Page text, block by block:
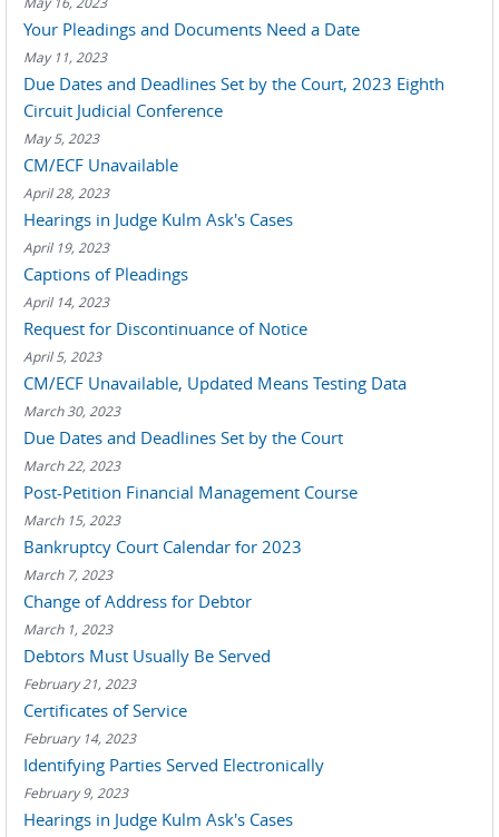
Your Pleadings and Documents Need a Date
May 11, 2023
Due Dates and Deadlines Set by the Court, 2023 Eighth
Circuit Judicial Conference
May 5, 2023
CM/ECF Unavailable
April 28, 2023
Hearings in Judge Kulm Ask's Cases
April 19, 2023
Captions of Pleadings
April 14, 2023
Request for Discontinuance of Notice
April 5, 2023
CM/ECF Unavailable, Updated Means Testing Data
March 30, 2023
Due Dates and Deadlines Set by the Court
March 22, 2023
Post-Petition Financial Management Course
March 15, 2023
Bankruptcy Court Calendar for 2023
March 7, 2023
Change of Address for Debtor
March 1, 2023
Debtors Must Usually Be Served
February 21, 2023
Certificates of Service
February 14, 2023
Identifying Parties Served Electronically
February 9, 2023
Hearings in Judge Kulm Ask's Cases